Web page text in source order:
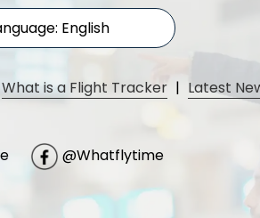
English
What is a Flight Tracker | Latest
@Whatflytime